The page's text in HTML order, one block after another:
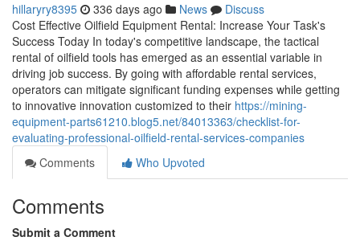
hillaryry8395 336 days ago News
Discuss
Cost Effective Oilfield Equipment Rental: Increase Your Task's
Success Today In today's competitive landscape, the tactical
rental of oilfield tools has emerged as an essential variable in
driving job success. By going with affordable rental services,
operators can mitigate significant funding expenses while getting
to innovative innovation customized to their https://mining-
equipment-parts61210.blog5.net/84013363/checklist-for-
evaluating-professional-oilfield-rental-services-companies
Comments
Who Upvoted
Comments
Submit a Comment